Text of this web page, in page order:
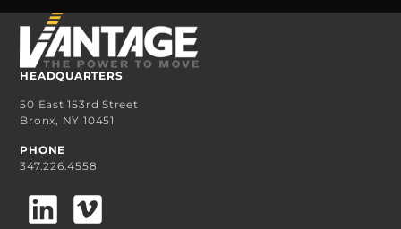
HEADQUARTERS
50 East 153rd Street
Bronx, NY 10451
PHONE
347.226.4558